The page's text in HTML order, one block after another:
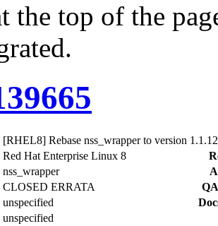
the top of the
[RHEL8] Rebase nss_wrapper to version 1.1.12
Red Hat Enterprise Linux 8
nss_wrapper
CLOSED ERRATA
unspecified
unspecified